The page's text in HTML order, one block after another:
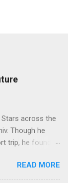
across the
Though he
trip, he found
generated out
Stars are
READ MORE